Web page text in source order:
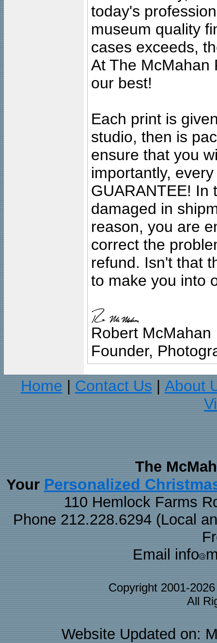
today's
museum quality
cases exceeds,
At The McMahan
our best!
Each print is
studio, then is
ensure that you
importantly,
GUARANTEE! In
damaged in
reason, you are
correct the
refund. Isn't that
to make you into
Robert McMahan
Founder,
Home
Contact Us
About
The
Your Personalized
110 Hemlock Farms
Phone 212.228.6294 (Local
Email info
Copyright 2001-
All
Website Updated on: